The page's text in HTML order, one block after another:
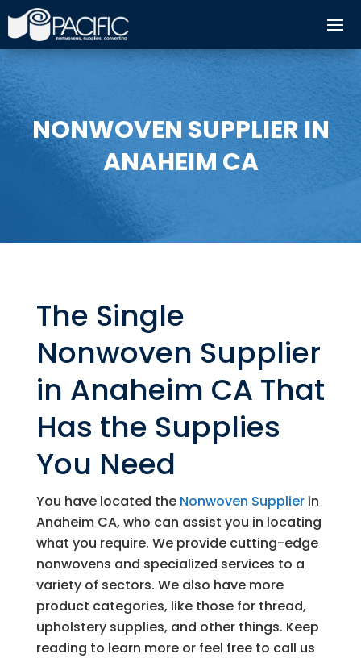
NONWOVEN SUPPLIER IN
ANAHEIM CA
The Single
Nonwoven Supplier
in Anaheim CA That
Has the Supplies
You Need
You have located the Nonwoven Supplierin
Anaheim CA, who can assist you in locating
what you require. We provide cutting-edge
nonwovens and specialized services to a
variety of sectors. We also have more
product categories, like those for thread,
upholstery supplies, and other things. Keep
reading to learn more or feel free to call us